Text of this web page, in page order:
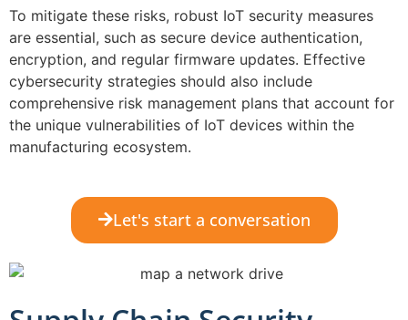
To mitigate these risks, robust IoT security measures
are essential, such as secure device authentication,
encryption, and regular firmware updates. Effective
cybersecurity strategies should also include
comprehensive risk management plans that account for
the unique vulnerabilities of IoT devices within the
manufacturing ecosystem.
Let's start a conversation